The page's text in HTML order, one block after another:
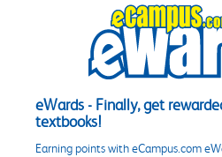
eWards - Finally, get
textbooks!
Earning points with eCampus.com